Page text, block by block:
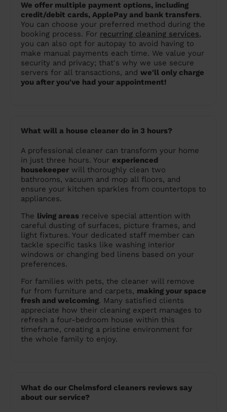
We offer multiple payment options, including
credit/debit cards, ApplePay and bank transfers.
You can choose your preferred method during the
booking process. For recurring cleaning services,
you can also opt for autopay to avoid having to
make manual payments each time. We value your
security and privacy; that's why we use secure
servers for all transactions, and we'll only charge
you after you've had your appointment!
What will a house cleaner do in 3 hours?
A professional cleaner can transform your home
in just three hours. Your experienced
housekeeper will thoroughly clean two
bathrooms, vacuum and mop all floors, and
ensure your kitchen sparkles from countertops to
appliances.
The living areas receive special attention with
careful dusting of surfaces, picture frames, and
light fixtures. Your dedicated staff member can
tackle specific tasks like washing interior
windows or changing bed linens based on your
preferences.
For families with pets, the cleaner will remove
fur from furniture and carpets, making your space
fresh and welcoming. Many satisfied clients
appreciate how their cleaning expert manages to
refresh a four-bedroom house within this
timeframe, creating a pristine environment for
the whole family to enjoy.
What do our Chelmsford cleaners reviews say
about our service?